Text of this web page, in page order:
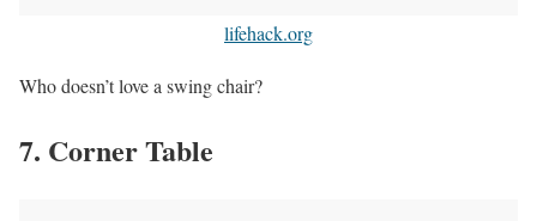
lifehack.org
Who doesn’t love a swing chair?
7. Corner Table